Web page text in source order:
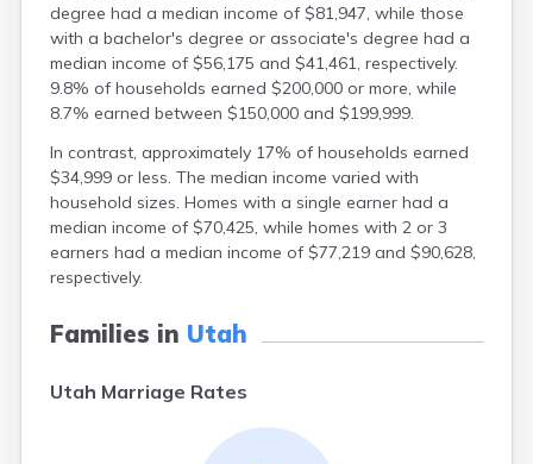
degree had a median income of $81,947, while those
with a bachelor's degree or associate's degree had a
median income of $56,175 and $41,461, respectively.
9.8% of households earned $200,000 or more, while
8.7% earned between $150,000 and $199,999.
In contrast, approximately 17% of households earned
$34,999 or less. The median income varied with
household sizes. Homes with a single earner had a
median income of $70,425, while homes with 2 or 3
earners had a median income of $77,219 and $90,628,
respectively.
Families in Utah
Utah Marriage Rates